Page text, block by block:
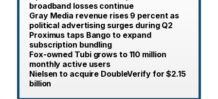
broadband losses continue
Gray Media revenue rises 9 percent as
political advertising surges during Q2
Proximus taps Bango to expand
subscription bundling
Fox-owned Tubi grows to 110 million
monthly active users
Nielsen to acquire DoubleVerify for $2.15
billion